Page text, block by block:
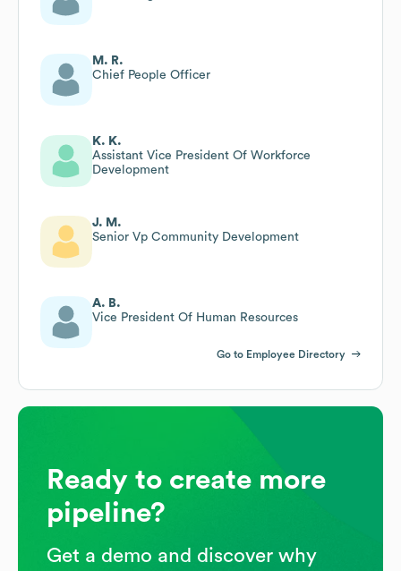
M. R.
Chief People Officer
K. K.
Assistant Vice President Of Workforce
Development
J. M.
Senior Vp Community Development
A. B.
Vice President Of Human Resources
Go to Employee Directory
Ready to create more
pipeline?
Get a demo and discover why